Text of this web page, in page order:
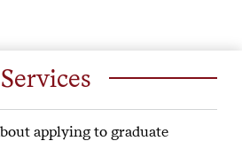
applying to graduate